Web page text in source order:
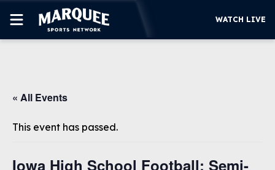
CUBS
SUPPORT
WATCH LIVE
WATCH LIVE
« All Events
This event has passed.
Iowa High School Football: Semi-